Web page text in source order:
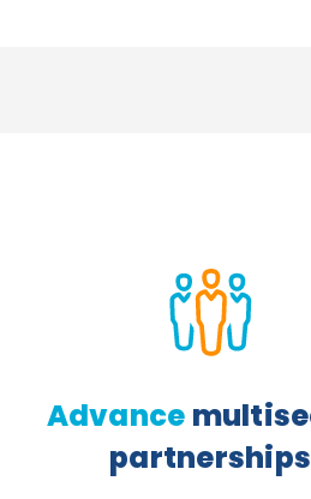
Advance
partnerships